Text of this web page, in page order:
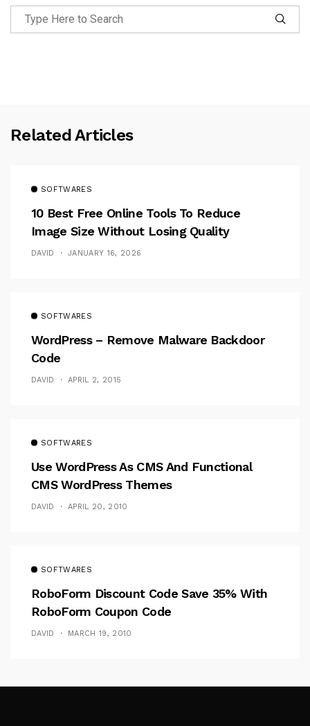
Related Articles
SOFTWARES
10 Best Free Online Tools To Reduce
Image Size Without Losing Quality
DAVID JANUARY 16, 2026
SOFTWARES
WordPress – Remove Malware Backdoor
Code
DAVID APRIL 2, 2015
SOFTWARES
Use WordPress As CMS And Functional
CMS WordPress Themes
DAVID APRIL 20, 2010
SOFTWARES
RoboForm Discount Code Save 35% With
RoboForm Coupon Code
DAVID MARCH 19, 2010
Follow Me